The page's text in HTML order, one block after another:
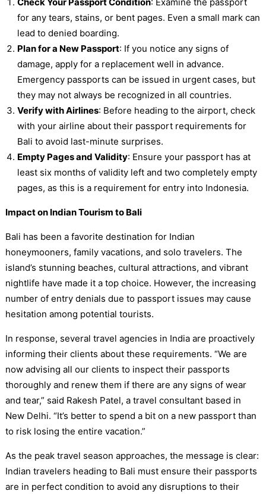
Check Your Passport Condition: Examine the passport
for any tears, stains, or bent pages. Even a small mark can
lead to denied boarding.
Plan for a New Passport: If you notice any signs of
damage, apply for a replacement well in advance.
Emergency passports can be issued in urgent cases, but
they may not always be recognized in all countries.
Verify with Airlines: Before heading to the airport, check
with your airline about their passport requirements for
Bali to avoid last-minute surprises.
Empty Pages and Validity: Ensure your passport has at
least six months of validity left and two completely empty
pages, as this is a requirement for entry into Indonesia.
Impact on Indian Tourism to Bali
Bali has been a favorite destination for Indian
honeymooners, family vacations, and solo travelers. The
island’s stunning beaches, cultural attractions, and vibrant
nightlife have made it a top choice. However, the increasing
number of entry denials due to passport issues may cause
hesitation among potential tourists.
In response, several travel agencies in India are proactively
informing their clients about these requirements. “We are
now advising all our clients to inspect their passports
thoroughly and renew them if there are any signs of wear
and tear,” said Rakesh Patel, a travel consultant based in
New Delhi. “It’s better to spend a bit on a new passport than
to risk losing the entire vacation.”
As the peak travel season approaches, the message is clear:
Indian travelers heading to Bali must ensure their passports
are in perfect condition to avoid any disruptions to their